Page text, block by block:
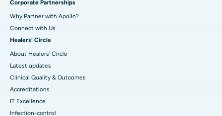
Corporate Partnerships
Why Partner with Apollo?
Connect with Us
Healers' Circle
About Healers' Circle
Latest updates
Clinical Quality & Outcomes
Accreditations
IT Excellence
Infection-control